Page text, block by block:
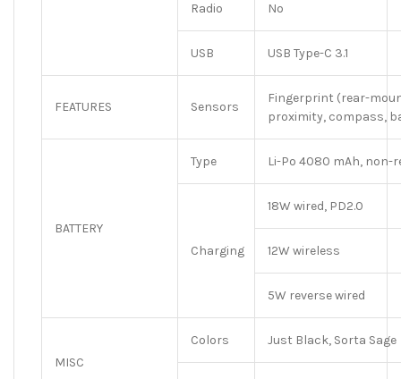
Radio No
USB USB Type-C 3.1
FEATURES Sensors
Fingerprint (rear-
proximity, compass,
BATTERY
Type Li-Po 4080 mAh, non-
Charging
18W wired, PD2.0
12W wireless
5W reverse wired
MISC
Colors Just Black, Sorta Sage